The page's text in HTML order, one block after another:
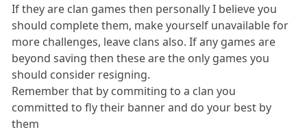
If they are clan games then personally I believe you
should complete them, make yourself unavailable for
more challenges, leave clans also. If any games are
beyond saving then these are the only games you
should consider resigning.
Remember that by commiting to a clan you
committed to fly their banner and do your best by
them